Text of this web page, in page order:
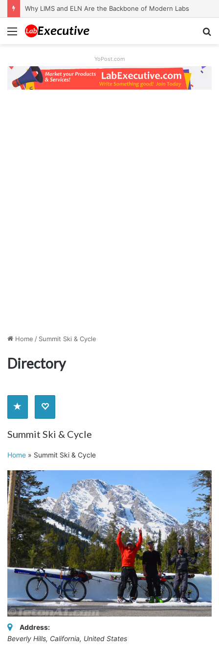
Why LIMS and ELN Are the Backbone of Modern Labs
Menu
YoPost.com
Home / Summit Ski & Cycle
Directory
Summit Ski & Cycle
Home » Summit Ski & Cycle
Address:
Beverly Hills, California, United States